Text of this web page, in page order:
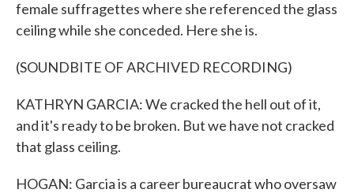
female suffragettes where she referenced the glass
ceiling while she conceded. Here she is.
(SOUNDBITE OF ARCHIVED RECORDING)
KATHRYN GARCIA: We cracked the hell out of it,
and it's ready to be broken. But we have not cracked
that glass ceiling.
HOGAN: Garcia is a career bureaucrat who oversaw